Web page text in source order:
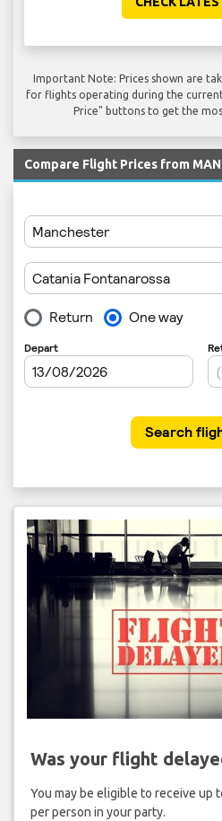
Important Note: Prices shown are
for flights operating during the
Price" buttons to get the
Compare Flight Prices from
Was your flight
You may be eligible to receive up
per person in your party.